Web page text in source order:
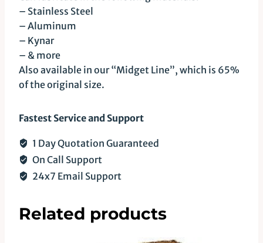
– Stainless Steel
– Aluminum
– Kynar
– & more
Also available in our “Midget Line”, which is 65%
of the original size.
Fastest Service and Support
1 Day Quotation Guaranteed
On Call Support
24x7 Email Support
Related products